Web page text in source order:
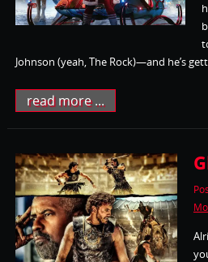
Johnson (yeah, The Rock)—and he’s
read more ...